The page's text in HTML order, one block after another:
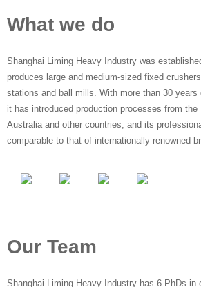
What we do
Shanghai Liming Heavy Industry was
produces large and medium-sized fixed
stations and ball mills. With more than 30 years
it has introduced production processes from
Australia and other countries, and its
comparable to that of internationally renowned
Our Team
Shanghai Liming Heavy Industry has 6 PhDs in